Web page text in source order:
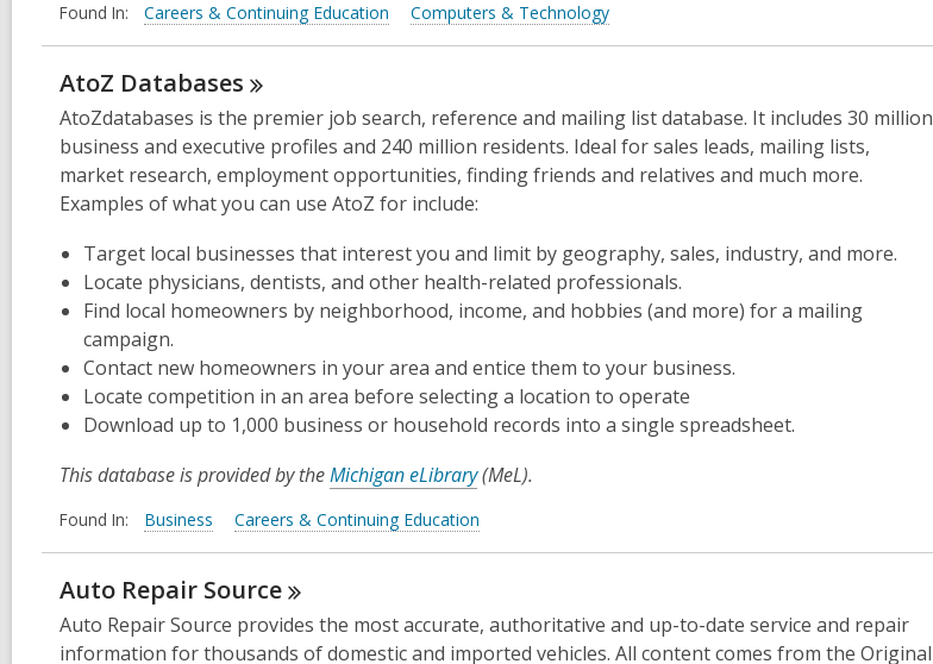
Found In: Careers & Continuing Education Computers & Technology
AtoZ Databases
AtoZdatabases is the premier job search, reference and mailing list database. It includes 30 million
business and executive profiles and 240 million residents. Ideal for sales leads, mailing lists,
market research, employment opportunities, finding friends and relatives and much more.
Examples of what you can use AtoZ for include:
Target local businesses that interest you and limit by geography, sales, industry, and more.
Locate physicians, dentists, and other health-related professionals.
Find local homeowners by neighborhood, income, and hobbies (and more) for a mailing
campaign.
Contact new homeowners in your area and entice them to your business.
Locate competition in an area before selecting a location to operate
Download up to 1,000 business or household records into a single spreadsheet.
This database is provided by theMichigan eLibrary(MeL).
Found In: Business Careers & Continuing Education
Auto Repair Source
Auto Repair Source provides the most accurate, authoritative and up-to-date service and repair
information for thousands of domestic and imported vehicles. All content comes from the Original